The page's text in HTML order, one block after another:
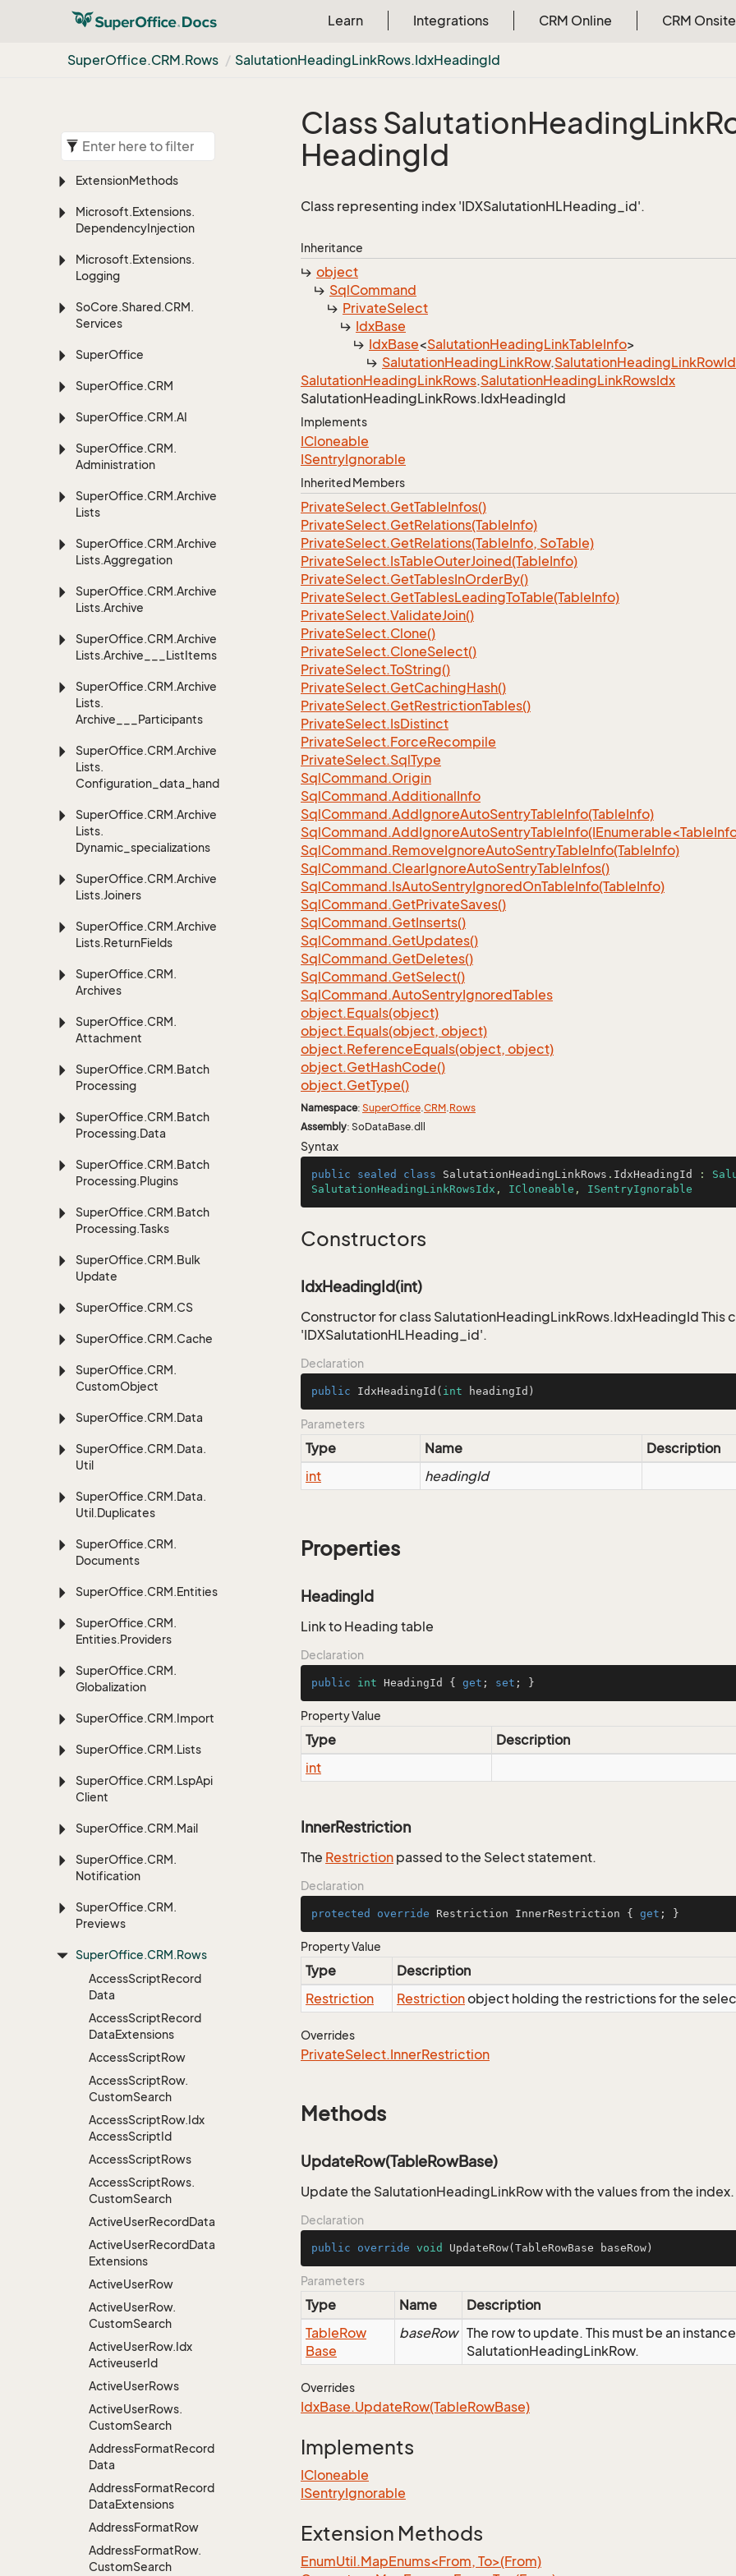
Learn Integrations CRM Online CRM Onsite
SuperOffice.CRM.Rows SalutationHeadingLinkRows.IdxHeadingId
ExtensionMethods
Microsoft.Extensions.
DependencyInjection
Microsoft.Extensions.
Logging
SoCore.Shared.CRM.
Services
SuperOffice
SuperOffice.CRM
SuperOffice.CRM.AI
SuperOffice.CRM.
Administration
SuperOffice.CRM.Archive
Lists
SuperOffice.CRM.Archive
Lists.Aggregation
SuperOffice.CRM.Archive
Lists.Archive
SuperOffice.CRM.Archive
Lists.Archive___ListItems
SuperOffice.CRM.Archive
Lists.
Archive___Participants
SuperOffice.CRM.Archive
Lists.
Configuration_data_handling
SuperOffice.CRM.Archive
Lists.
Dynamic_specializations
SuperOffice.CRM.Archive
Lists.Joiners
SuperOffice.CRM.Archive
Lists.ReturnFields
SuperOffice.CRM.
Archives
SuperOffice.CRM.
Attachment
SuperOffice.CRM.Batch
Processing
SuperOffice.CRM.Batch
Processing.Data
SuperOffice.CRM.Batch
Processing.Plugins
SuperOffice.CRM.Batch
Processing.Tasks
SuperOffice.CRM.Bulk
Update
SuperOffice.CRM.CS
SuperOffice.CRM.Cache
SuperOffice.CRM.
CustomObject
SuperOffice.CRM.Data
SuperOffice.CRM.Data.
Util
SuperOffice.CRM.Data.
Util.Duplicates
SuperOffice.CRM.
Documents
SuperOffice.CRM.Entities
SuperOffice.CRM.
Entities.Providers
SuperOffice.CRM.
Globalization
SuperOffice.CRM.Import
SuperOffice.CRM.Lists
SuperOffice.CRM.LspApi
Client
SuperOffice.CRM.Mail
SuperOffice.CRM.
Notification
SuperOffice.CRM.
Previews
SuperOffice.CRM.Rows
AccessScriptRecord
Data
AccessScriptRecord
DataExtensions
AccessScriptRow
AccessScriptRow.
CustomSearch
AccessScriptRow.Idx
AccessScriptId
AccessScriptRows
AccessScriptRows.
CustomSearch
ActiveUserRecordData
ActiveUserRecordData
Extensions
ActiveUserRow
ActiveUserRow.
CustomSearch
ActiveUserRow.Idx
ActiveuserId
ActiveUserRows
ActiveUserRows.
CustomSearch
AddressFormatRecord
Data
AddressFormatRecord
DataExtensions
AddressFormatRow
AddressFormatRow.
CustomSearch
Class SalutationHeadingLink
HeadingId
Class representing index 'IDXSalutationHLHeading_id'.
Inheritance
object
SqlCommand
PrivateSelect
IdxBase
IdxBase<SalutationHeadingLinkTableInfo>
SalutationHeadingLinkRow.SalutationHeadingLinkRow
SalutationHeadingLinkRows.SalutationHeadingLinkRowsIdx
SalutationHeadingLinkRows.IdxHeadingId
Implements
ICloneable
ISentryIgnorable
Inherited Members
PrivateSelect.GetTableInfos()
PrivateSelect.GetRelations(TableInfo)
PrivateSelect.GetRelations(TableInfo, SoTable)
PrivateSelect.IsTableOuterJoined(TableInfo)
PrivateSelect.GetTablesInOrderBy()
PrivateSelect.GetTablesLeadingToTable(TableInfo)
PrivateSelect.ValidateJoin()
PrivateSelect.Clone()
PrivateSelect.CloneSelect()
PrivateSelect.ToString()
PrivateSelect.GetCachingHash()
PrivateSelect.GetRestrictionTables()
PrivateSelect.IsDistinct
PrivateSelect.ForceRecompile
PrivateSelect.SqlType
SqlCommand.Origin
SqlCommand.AdditionalInfo
SqlCommand.AddIgnoreAutoSentryTableInfo(TableInfo)
SqlCommand.RemoveIgnoreAutoSentryTableInfo(TableInfo)
SqlCommand.ClearIgnoreAutoSentryTableInfos()
SqlCommand.IsAutoSentryIgnoredOnTableInfo(TableInfo)
SqlCommand.GetPrivateSaves()
SqlCommand.GetInserts()
SqlCommand.GetUpdates()
SqlCommand.GetDeletes()
SqlCommand.GetSelect()
SqlCommand.AutoSentryIgnoredTables
object.Equals(object)
object.Equals(object, object)
object.ReferenceEquals(object, object)
object.GetHashCode()
object.GetType()
Namespace: SuperOffice.CRM.Rows
Assembly: SoDataBase.dll
Syntax
public sealed class SalutationHeadingLinkRows . IdxHeadingId :
SalutationHeadingLinkRowsIdx , ICloneable , ISentryIgnorable
Constructors
IdxHeadingId(int)
Constructor for class SalutationHeadingLinkRows.IdxHeadingId This
'IDXSalutationHLHeading_id'.
Declaration
public IdxHeadingId ( int headingId)
Parameters
Type Name
Description
int
headingId
Properties
HeadingId
Link to Heading table
Declaration
public int HeadingId { get ; set ; }
Property Value
Type
Description
int
InnerRestriction
The Restriction passed to the Select statement.
Declaration
protected override Restriction InnerRestriction { get ; }
Property Value
Type
Description
Restriction
Restrictionobject holding the restrictions for the
Overrides
PrivateSelect.InnerRestriction
Methods
UpdateRow(TableRowBase)
Update the SalutationHeadingLinkRow with the values from the index.
Declaration
public override void UpdateRow(TableRowBase baseRow)
Parameters
Type Name
Description
TableRow
Base
baseRow The row to update. This must be an
SalutationHeadingLinkRow.
Overrides
IdxBase.UpdateRow(TableRowBase)
Implements
ICloneable
ISentryIgnorable
Extension Methods
EnumUtil.MapEnums<From, To>(From)